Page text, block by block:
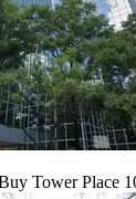
Tower Place